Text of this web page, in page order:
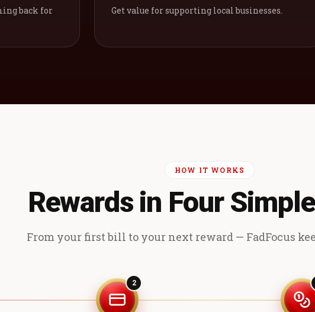
back for
Get value for supporting local businesses.
HOW IT WORKS
Rewards in Four
From your first bill to your next reward — FadFocus
2